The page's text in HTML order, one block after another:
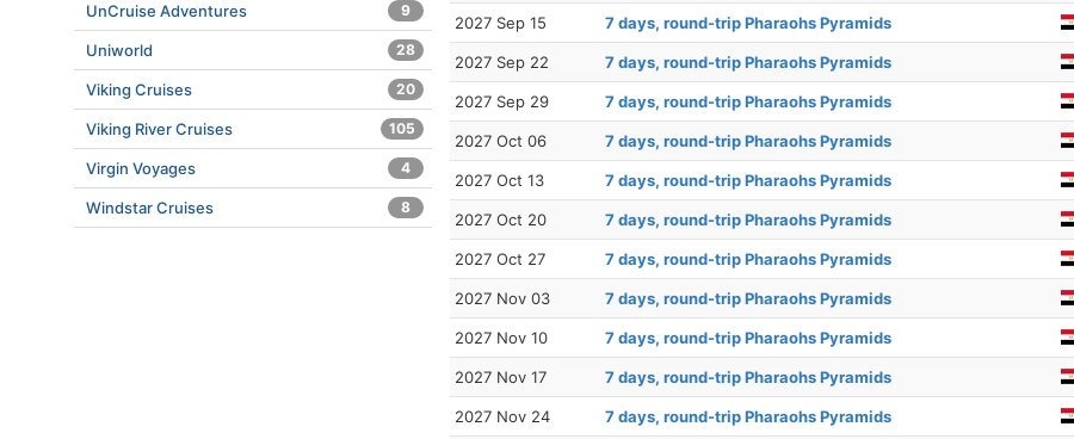
2027 Sep 15 7 days, round-trip Pharaohs Pyramids
2027 Sep 22 7 days, round-trip Pharaohs Pyramids
2027 Sep 29 7 days, round-trip Pharaohs Pyramids
2027 Oct 06 7 days, round-trip Pharaohs Pyramids
2027 Oct 13 7 days, round-trip Pharaohs Pyramids
2027 Oct 20 7 days, round-trip Pharaohs Pyramids
2027 Oct 27 7 days, round-trip Pharaohs Pyramids
2027 Nov 03 7 days, round-trip Pharaohs Pyramids
2027 Nov 10 7 days, round-trip Pharaohs Pyramids
2027 Nov 17 7 days, round-trip Pharaohs Pyramids
2027 Nov 24 7 days, round-trip Pharaohs Pyramids
UnCruise Adventures 9
Uniworld 28
Viking Cruises 20
Viking River Cruises 105
Virgin Voyages 4
Windstar Cruises 8